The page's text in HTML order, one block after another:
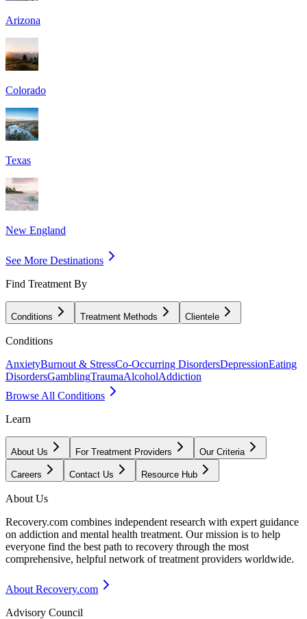
Arizona
Colorado
Texas
New England
See More Destinations
Find Treatment By
Conditions Treatment Methods Clientele
Conditions
AnxietyBurnout & StressCo-Occurring DisordersDepressionEating
DisordersGamblingTraumaAlcoholAddiction
Browse All Conditions
Learn
About Us For Treatment Providers Our Criteria
Careers Contact Us Resource Hub
About Us
Recovery.com combines independent research with expert guidance
on addiction and mental health treatment. Our mission is to help
everyone find the best path to recovery through the most
comprehensive, helpful network of treatment providers worldwide.
About Recovery.com
Advisory Council